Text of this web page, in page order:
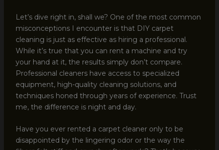
Let’s dive right in, shall we? One of the most common
misconceptions I encounter is that DIY carpet
cleaning is just as effective as hiring a professional.
While it’s true that you can rent a machine and try
your hand at it, the results simply don’t compare.
Professional cleaners have access to specialized
equipment, high-quality cleaning solutions, and
techniques honed through years of experience. Trust
me, the difference is night and day.
Have you ever rented a carpet cleaner only to be
disappointed by the lingering odor or the way the